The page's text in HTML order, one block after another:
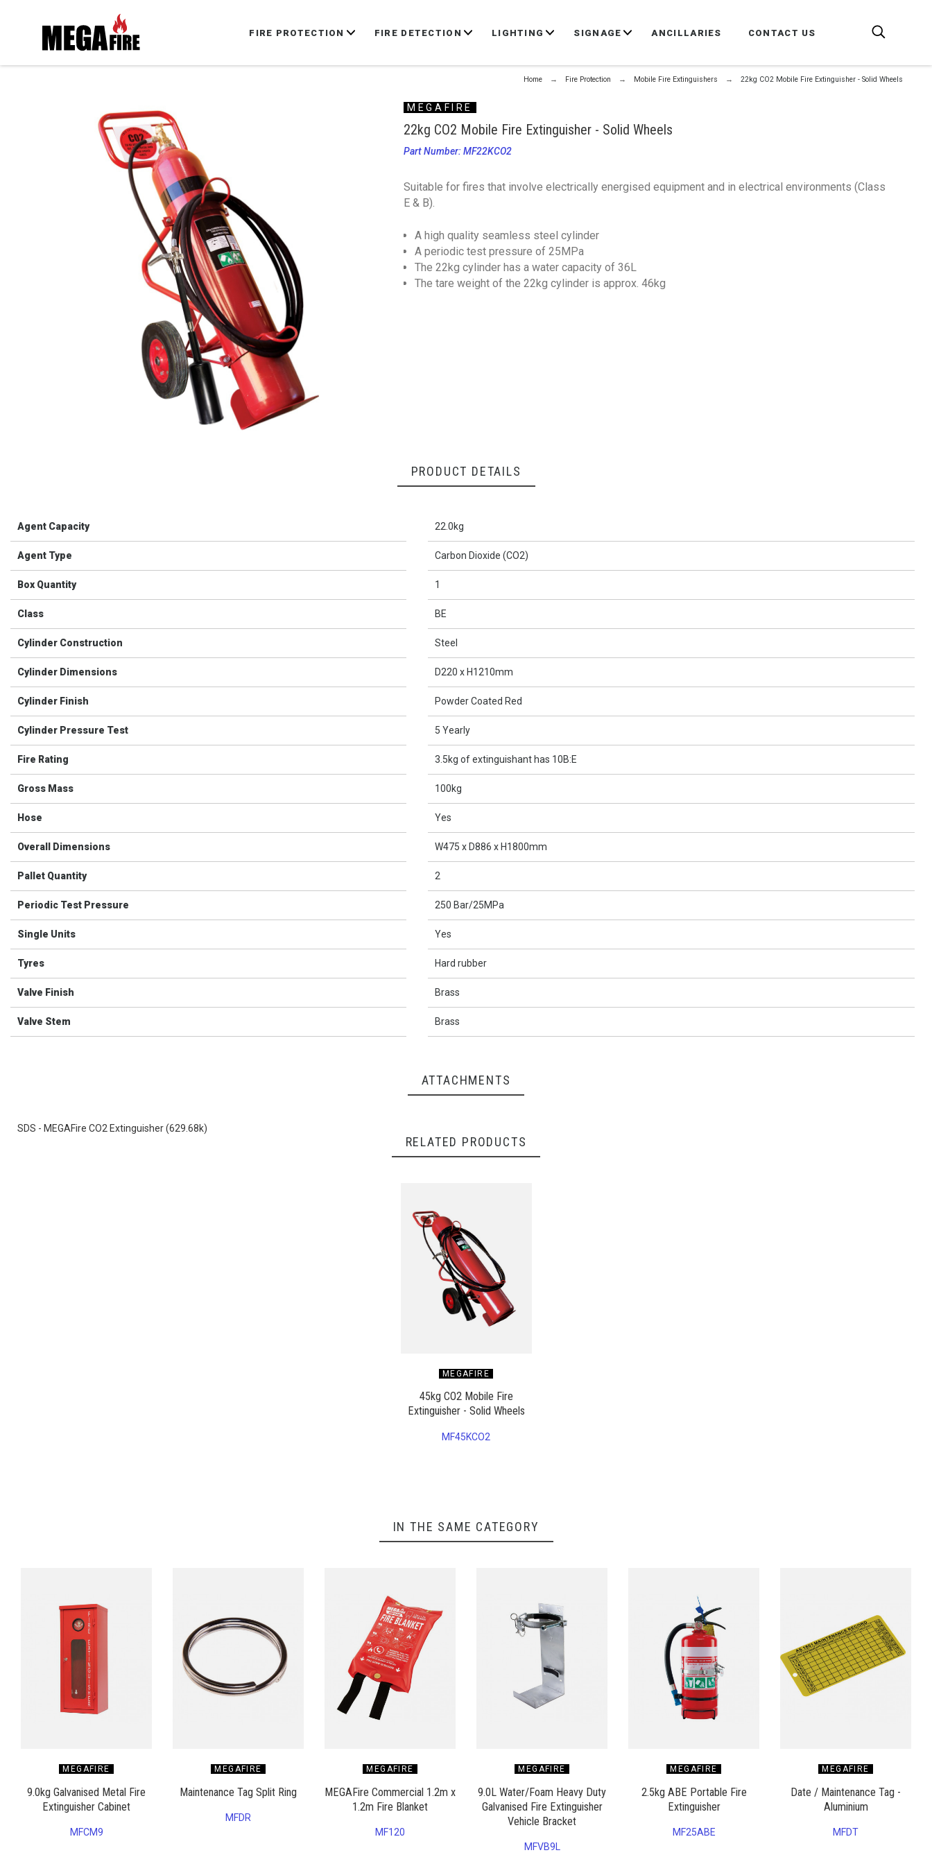
FIRE PROTECTION FIRE DETECTION LIGHTING SIGNAGE ANCILLARIES CONTACT US
Home Fire Protection Mobile Fire Extinguishers 22kg CO2 Mobile Fire Extinguisher - Solid Wheels
MEGAFIRE
22kg CO2 Mobile Fire Extinguisher - Solid Wheels
Part Number: MF22KCO2
Suitable for fires that involve electrically energised equipment and in electrical environments (Class
E & B).
A high quality seamless steel cylinder
A periodic test pressure of 25MPa
The 22kg cylinder has a water capacity of 36L
The tare weight of the 22kg cylinder is approx. 46kg
PRODUCT DETAILS
Agent Capacity 22.0kg
Agent Type Carbon Dioxide (CO2)
Box Quantity 1
Class BE
Cylinder Construction Steel
Cylinder Dimensions D220 x H1210mm
Cylinder Finish Powder Coated Red
Cylinder Pressure Test 5 Yearly
Fire Rating 3.5kg of extinguishant has 10B:E
Gross Mass 100kg
Hose Yes
Overall Dimensions W475 x D886 x H1800mm
Pallet Quantity 2
Periodic Test Pressure 250 Bar/25MPa
Single Units Yes
Tyres Hard rubber
Valve Finish Brass
Valve Stem Brass
ATTACHMENTS
SDS - MEGAFire CO2 Extinguisher (629.68k)
RELATED PRODUCTS
MEGAFIRE
45kg CO2 Mobile Fire
Extinguisher - Solid Wheels
MF45KCO2
IN THE SAME CATEGORY
MEGAFIRE
9.0kg Galvanised Metal Fire
Extinguisher Cabinet
MFCM9
MEGAFIRE
Maintenance Tag Split Ring
MFDR
MEGAFIRE
MEGAFire Commercial 1.2m x
1.2m Fire Blanket
MF120
MEGAFIRE
9.0L Water/Foam Heavy Duty
Galvanised Fire Extinguisher
Vehicle Bracket
MFVB9L
MEGAFIRE
2.5kg ABE Portable Fire
Extinguisher
MF25ABE
MEGAFIRE
Date / Maintenance Tag -
Aluminium
MFDT